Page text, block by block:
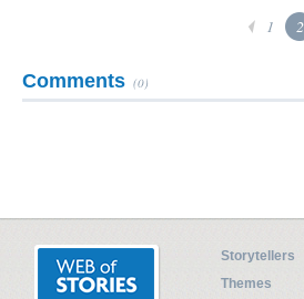
1 2
Comments (0)
Storytellers
Themes